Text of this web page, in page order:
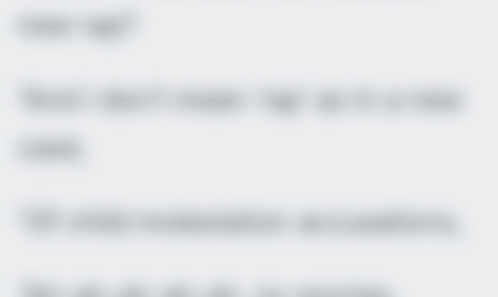
new rap?
“And I don’t mean ‘rap’ as in a new
case,
“Of child molestation accusations,